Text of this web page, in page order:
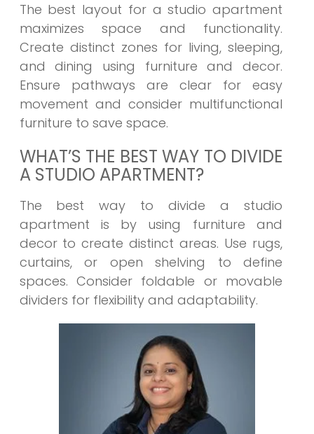
The best layout for a studio apartment
maximizes space and functionality.
Create distinct zones for living, sleeping,
and dining using furniture and decor.
Ensure pathways are clear for easy
movement and consider multifunctional
furniture to save space.
WHAT’S THE BEST WAY TO DIVIDE
A STUDIO APARTMENT?
The best way to divide a studio
apartment is by using furniture and
decor to create distinct areas. Use rugs,
curtains, or open shelving to define
spaces. Consider foldable or movable
dividers for flexibility and adaptability.